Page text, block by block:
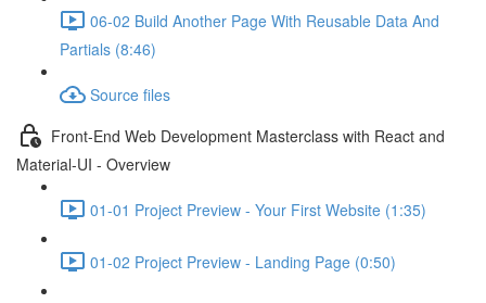
06-02 Build Another Page With Reusable Data And
Partials (8:46)
Source files
Front-End Web Development Masterclass with React and
Material-UI - Overview
01-01 Project Preview - Your First Website (1:35)
01-02 Project Preview - Landing Page (0:50)